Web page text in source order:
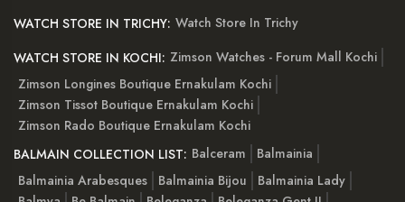
WATCH STORE IN TRICHY: Watch Store In Trichy
WATCH STORE IN KOCHI: Zimson Watches - Forum Mall Kochi
Zimson Longines Boutique Ernakulam Kochi
Zimson Tissot Boutique Ernakulam Kochi
Zimson Rado Boutique Ernakulam Kochi
BALMAIN COLLECTION LIST: Balceram
Balmainia
Balmainia Arabesques
Balmainia Bijou
Balmainia Lady